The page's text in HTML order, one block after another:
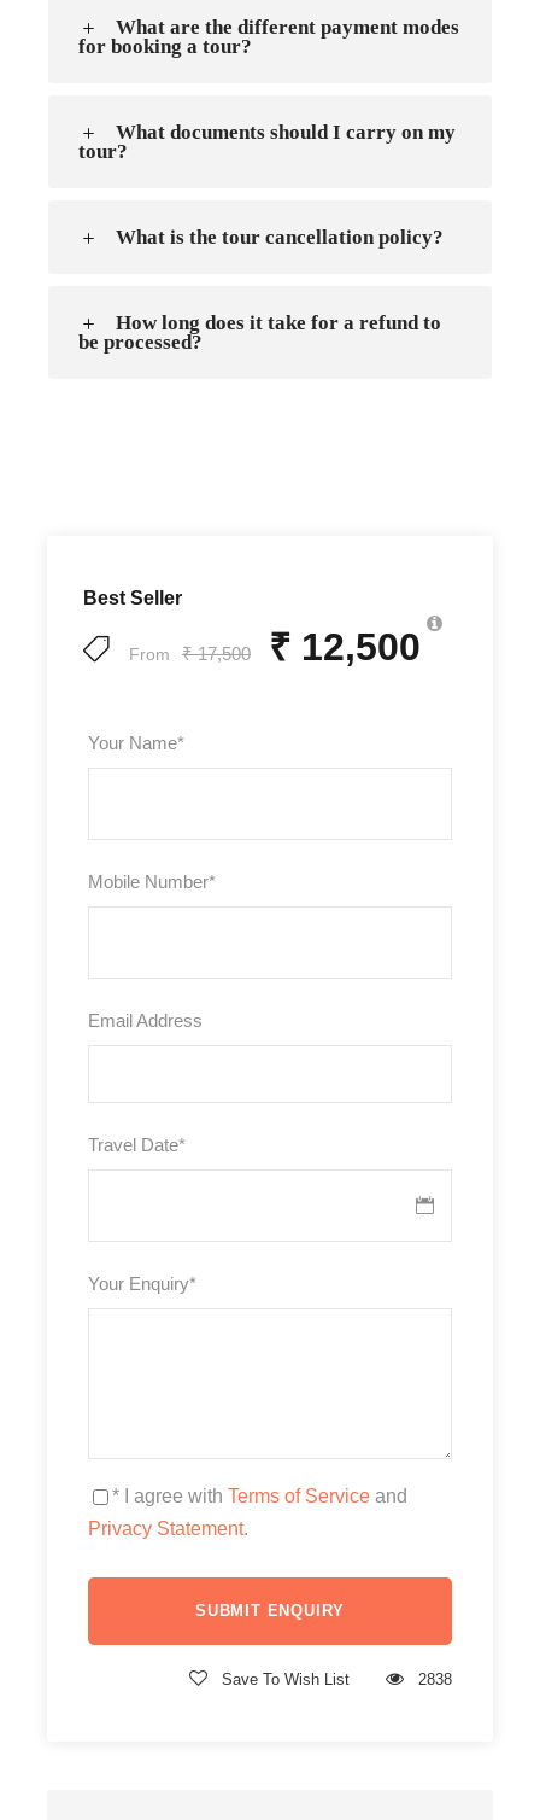
Best Seller
From ₹ 17,500 ₹ 12,500
Your Name*
Mobile Number*
Email Address
Travel Date*
Your Enquiry*
* I agree with Terms of Service and
Privacy Statement.
Save To Wish List 2838
What are the different payment modes
for booking a tour?
What documents should I carry on my
tour?
What is the tour cancellation policy?
How long does it take for a refund to
be processed?